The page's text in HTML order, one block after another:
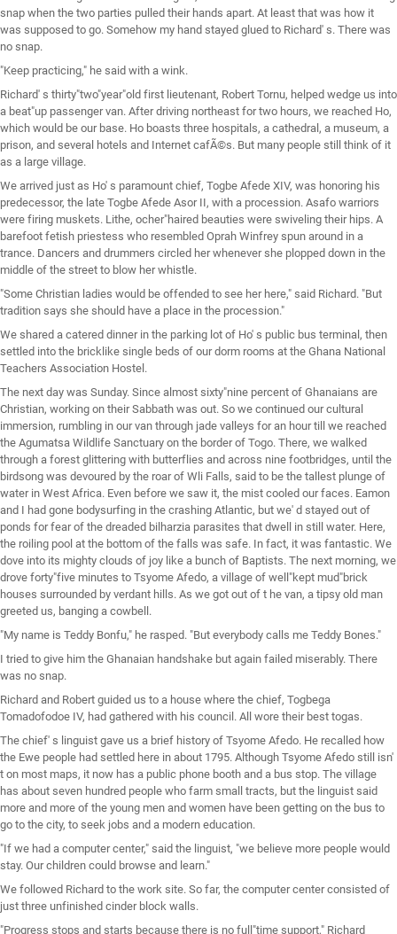
snap when the two parties pulled their hands apart. At least that was how it
was supposed to go. Somehow my hand stayed glued to Richard' s. There was
no snap.
"Keep practicing," he said with a wink.
Richard' s thirty"two"year"old first lieutenant, Robert Tornu, helped wedge us into
a beat"up passenger van. After driving northeast for two hours, we reached Ho,
which would be our base. Ho boasts three hospitals, a cathedral, a museum, a
prison, and several hotels and Internet cafÃ©s. But many people still think of it
as a large village.
We arrived just as Ho' s paramount chief, Togbe Afede XIV, was honoring his
predecessor, the late Togbe Afede Asor II, with a procession. Asafo warriors
were firing muskets. Lithe, ocher"haired beauties were swiveling their hips. A
barefoot fetish priestess who resembled Oprah Winfrey spun around in a
trance. Dancers and drummers circled her whenever she plopped down in the
middle of the street to blow her whistle.
"Some Christian ladies would be offended to see her here," said Richard. "But
tradition says she should have a place in the procession."
We shared a catered dinner in the parking lot of Ho' s public bus terminal, then
settled into the bricklike single beds of our dorm rooms at the Ghana National
Teachers Association Hostel.
The next day was Sunday. Since almost sixty"nine percent of Ghanaians are
Christian, working on their Sabbath was out. So we continued our cultural
immersion, rumbling in our van through jade valleys for an hour till we reached
the Agumatsa Wildlife Sanctuary on the border of Togo. There, we walked
through a forest glittering with butterflies and across nine footbridges, until the
birdsong was devoured by the roar of Wli Falls, said to be the tallest plunge of
water in West Africa. Even before we saw it, the mist cooled our faces. Eamon
and I had gone bodysurfing in the crashing Atlantic, but we' d stayed out of
ponds for fear of the dreaded bilharzia parasites that dwell in still water. Here,
the roiling pool at the bottom of the falls was safe. In fact, it was fantastic. We
dove into its mighty clouds of joy like a bunch of Baptists. The next morning, we
drove forty"five minutes to Tsyome Afedo, a village of well"kept mud"brick
houses surrounded by verdant hills. As we got out of t he van, a tipsy old man
greeted us, banging a cowbell.
"My name is Teddy Bonfu," he rasped. "But everybody calls me Teddy Bones."
I tried to give him the Ghanaian handshake but again failed miserably. There
was no snap.
Richard and Robert guided us to a house where the chief, Togbega
Tomadofodoe IV, had gathered with his council. All wore their best togas.
The chief' s linguist gave us a brief history of Tsyome Afedo. He recalled how
the Ewe people had settled here in about 1795. Although Tsyome Afedo still isn'
t on most maps, it now has a public phone booth and a bus stop. The village
has about seven hundred people who farm small tracts, but the linguist said
more and more of the young men and women have been getting on the bus to
go to the city, to seek jobs and a modern education.
"If we had a computer center," said the linguist, "we believe more people would
stay. Our children could browse and learn."
We followed Richard to the work site. So far, the computer center consisted of
just three unfinished cinder block walls.
"Progress stops and starts because there is no full"time support," Richard